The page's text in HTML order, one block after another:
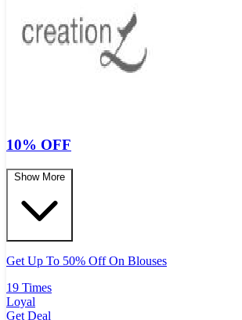
10% OFF
Show More
Get Up To 50% Off On Blouses
19 Times
Loyal
Get Deal